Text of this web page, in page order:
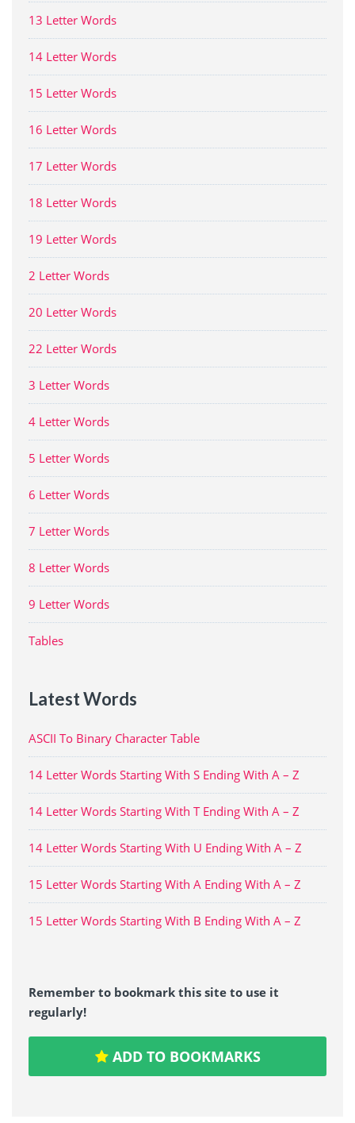
13 Letter Words
14 Letter Words
15 Letter Words
16 Letter Words
17 Letter Words
18 Letter Words
19 Letter Words
2 Letter Words
20 Letter Words
22 Letter Words
3 Letter Words
4 Letter Words
5 Letter Words
6 Letter Words
7 Letter Words
8 Letter Words
9 Letter Words
Tables
Latest Words
ASCII To Binary Character Table
14 Letter Words Starting With S Ending With A – Z
14 Letter Words Starting With T Ending With A – Z
14 Letter Words Starting With U Ending With A – Z
15 Letter Words Starting With A Ending With A – Z
15 Letter Words Starting With B Ending With A – Z
Remember to bookmark this site to use it
regularly!
ADD TO BOOKMARKS